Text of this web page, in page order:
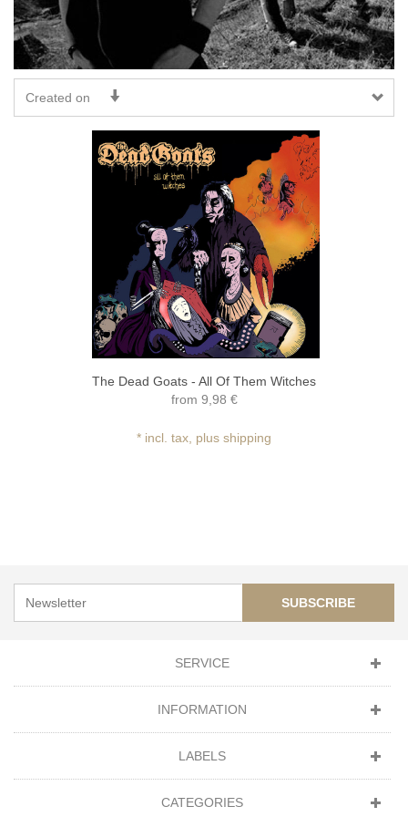
Created on
The Dead Goats - All Of Them Witches
from 9,98 €
* incl. tax, plus shipping
SUBSCRIBE
SERVICE
INFORMATION
LABELS
CATEGORIES